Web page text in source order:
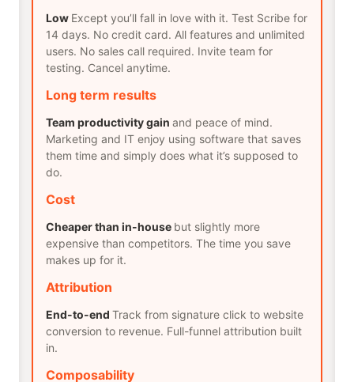
Low Except you’ll fall in love with it. Test Scribe for
14 days. No credit card. All features and unlimited
users. No sales call required. Invite team for
testing. Cancel anytime.
Long term results
Team productivity gain and peace of mind.
Marketing and IT enjoy using software that saves
them time and simply does what it’s supposed to
do.
Cost
Cheaper than in-house but slightly more
expensive than competitors. The time you save
makes up for it.
Attribution
End-to-end Track from signature click to website
conversion to revenue. Full-funnel attribution built
in.
Composability